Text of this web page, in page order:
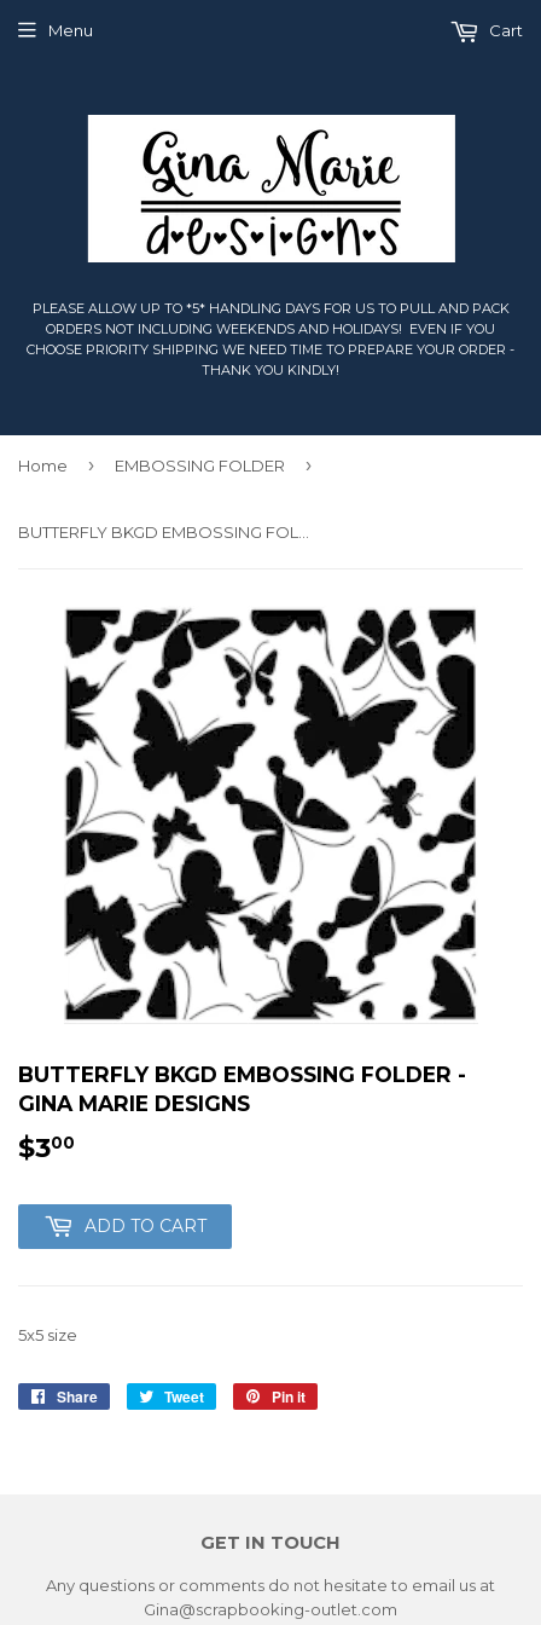
PLEASE ALLOW UP TO *5* HANDLING DAYS FOR US TO PULL AND PACK
ORDERS NOT INCLUDING WEEKENDS AND HOLIDAYS! EVEN IF YOU
CHOOSE PRIORITY SHIPPING WE NEED TIME TO PREPARE YOUR ORDER -
THANK YOU KINDLY!
Menu Cart
Home › EMBOSSING FOLDER ›
BUTTERFLY BKGD EMBOSSING FOLDER -
GINA MARIE DESIGNS
$300
ADD TO CART
5x5 size
Share
Share
Tweet
Tweet
Pin it
GET IN TOUCH
Any questions or comments do not hesitate to email us at
Gina@scrapbooking-outlet.com